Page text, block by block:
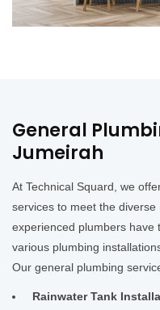
General
Jumeirah
At Technical Squard, we
services to meet the
experienced plumbers have
various plumbing
Our general plumbing
Rainwater Tank